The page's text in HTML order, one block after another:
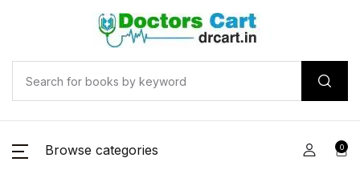
Browse categories 0